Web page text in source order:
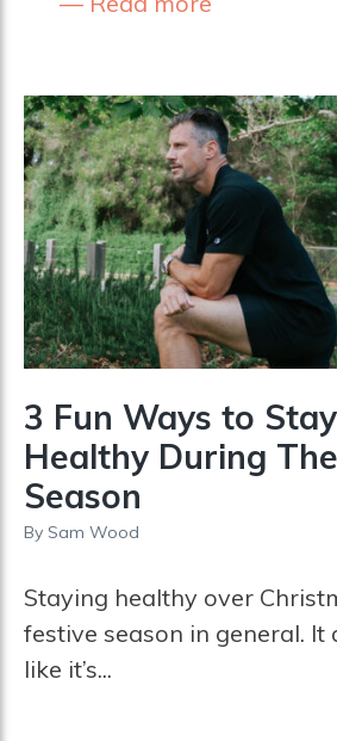
3 Fun Ways to
Healthy During
Season
By Sam Wood
Staying healthy over
festive season in general. It
like it’s...